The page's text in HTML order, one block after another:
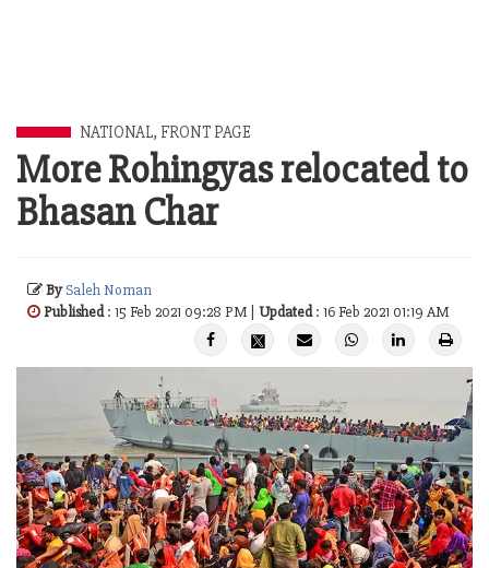
NATIONAL, FRONT PAGE
More Rohingyas relocated to
Bhasan Char
BySaleh Noman
Published: 15 Feb 2021 09:28 PM | Updated: 16 Feb 2021 01:19 AM